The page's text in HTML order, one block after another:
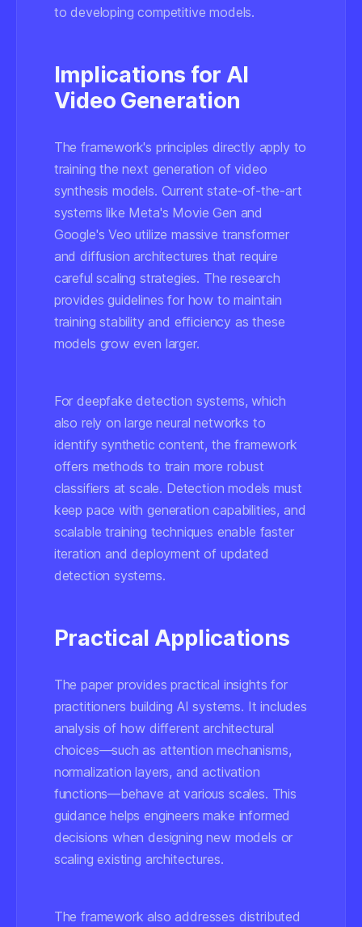
to developing competitive models.
Implications for AI
Video Generation
The framework's principles directly apply to
training the next generation of video
synthesis models. Current state-of-the-art
systems like Meta's Movie Gen and
Google's Veo utilize massive transformer
and diffusion architectures that require
careful scaling strategies. The research
provides guidelines for how to maintain
training stability and efficiency as these
models grow even larger.
For deepfake detection systems, which
also rely on large neural networks to
identify synthetic content, the framework
offers methods to train more robust
classifiers at scale. Detection models must
keep pace with generation capabilities, and
scalable training techniques enable faster
iteration and deployment of updated
detection systems.
Practical Applications
The paper provides practical insights for
practitioners building AI systems. It includes
analysis of how different architectural
choices—such as attention mechanisms,
normalization layers, and activation
functions—behave at various scales. This
guidance helps engineers make informed
decisions when designing new models or
scaling existing architectures.
The framework also addresses distributed